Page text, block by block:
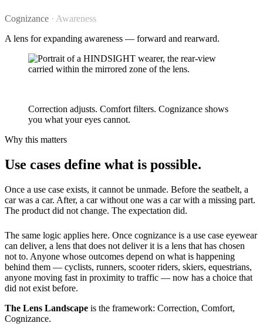
Cognizance · Awareness
A lens for expanding awareness — forward and rearward.
Correction adjusts. Comfort filters. Cognizance shows
you what your eyes cannot.
Why this matters
Use cases define what is possible.
Once a use case exists, it cannot be unmade. Before the seatbelt, a
car was a car. After, a car without one was a car with a missing part.
The product did not change. The expectation did.
The same logic applies here. Once cognizance is a use case eyewear
can deliver, a lens that does not deliver it is a lens that has chosen
not to. Anyone whose outcomes depend on what is happening
behind them — cyclists, runners, scooter riders, skiers, equestrians,
anyone moving fast in proximity to traffic — now has a choice that
did not exist before.
The Lens Landscape is the framework: Correction, Comfort,
Cognizance.